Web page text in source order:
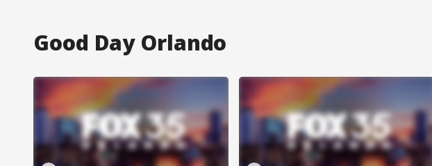
Good Day Orlando